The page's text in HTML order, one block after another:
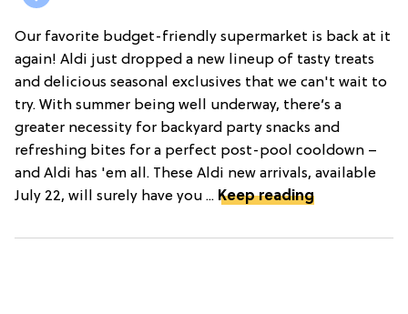
Our favorite budget-friendly supermarket is back at it
again! Aldi just dropped a new lineup of tasty treats
and delicious seasonal exclusives that we can't wait to
try. With summer being well underway, there’s a
greater necessity for backyard party snacks and
refreshing bites for a perfect post-pool cooldown –
and Aldi has 'em all. These Aldi new arrivals, available
July 22, will surely have you ... Keep reading